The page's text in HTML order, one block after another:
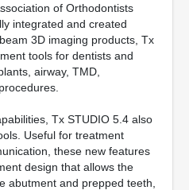
of Orthodontists
integrated and created
3D imaging products, Tx
tools for dentists and
airway, TMD,
Tx STUDIO 5.4 also
Useful for treatment
these new features
design that allows the
abutment and prepped teeth,